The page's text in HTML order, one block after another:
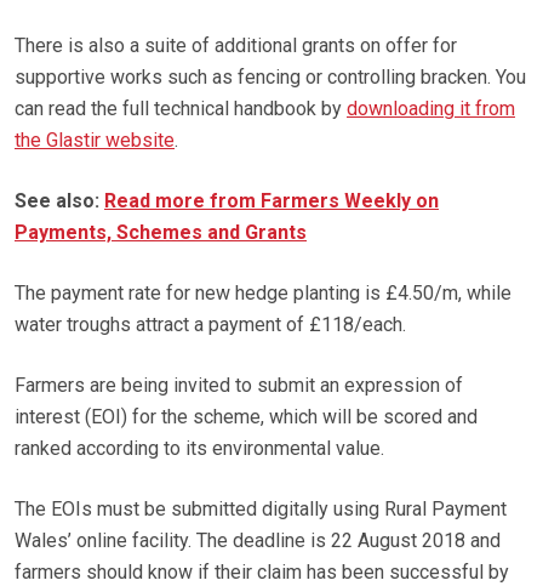
There is also a suite of additional grants on offer for
supportive works such as fencing or controlling bracken. You
can read the full technical handbook by downloading it from
the Glastir website.
See also: Read more from Farmers Weekly on
Payments, Schemes and Grants
The payment rate for new hedge planting is £4.50/m, while
water troughs attract a payment of £118/each.
Farmers are being invited to submit an expression of
interest (EOI) for the scheme, which will be scored and
ranked according to its environmental value.
The EOIs must be submitted digitally using Rural Payment
Wales’ online facility. The deadline is 22 August 2018 and
farmers should know if their claim has been successful by